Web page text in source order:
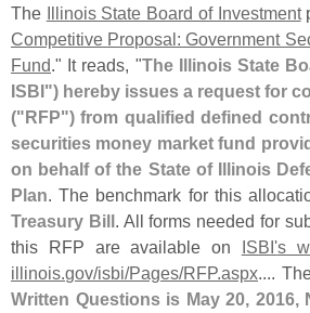
The Illinois State Board of Investment
Competitive Proposal: Government
Fund ." It reads, "The Illinois State
ISBI") hereby issues a request for
("RFP") from qualified defined
securities money market fund
on behalf of the State of Illinois
Plan . The benchmark for this
Treasury Bill. All forms needed for
this RFP are available on ISBI's
illinois. gov/isbi/Pages/RFP.aspx ....
Written Questions is May 20, 2016,